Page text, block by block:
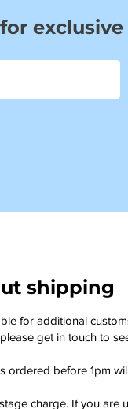
exclusive
shipping
for additional
get in touch to
ordered before 1pm
charge. If you are